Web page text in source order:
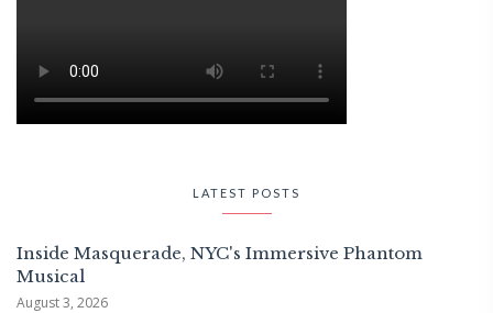
LATEST POSTS
Inside Masquerade, NYC's Immersive Phantom
Musical
August 3, 2026